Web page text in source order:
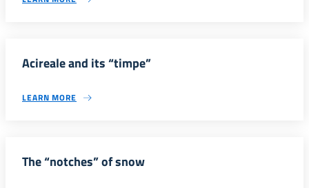
Acireale and its “timpe”
LEARN MORE
The “notches” of snow